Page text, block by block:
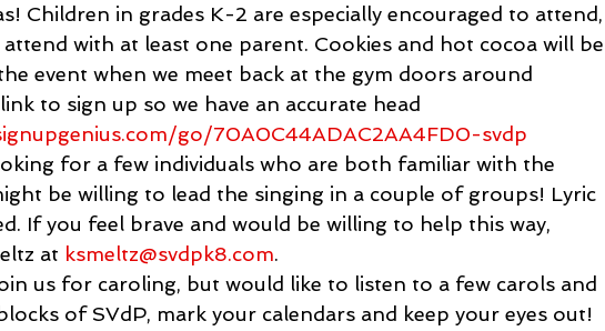
Children in grades K-2 are especially encouraged to
attend with at least one parent. Cookies and hot cocoa will
event when we meet back at the gym doors around
to sign up so we have an accurate head
go/70A0C44ADAC2AA4FD0-svdp
for a few individuals who are both familiar with the
be willing to lead the singing in a couple of groups! Lyric
If you feel brave and would be willing to help this way,
at ksmeltz@svdpk8.com.
us for caroling, but would like to listen to a few carols and
of SVdP, mark your calendars and keep your eyes out!